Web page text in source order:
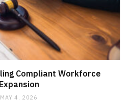
Compliant Workforce
Expansion
MAY 4, 2026